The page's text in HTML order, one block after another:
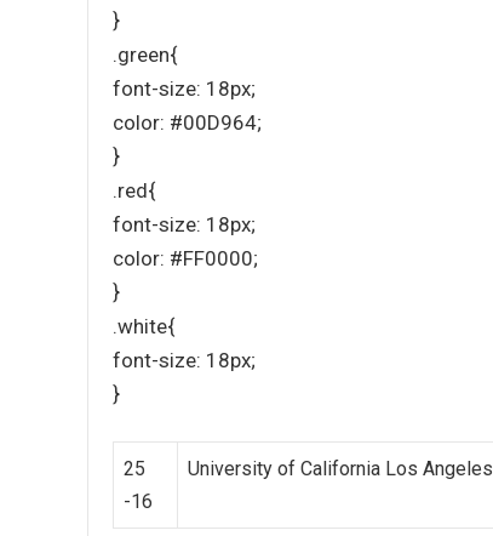
}
.green{
font-size: 18px;
color: #00D964;
}
.red{
font-size: 18px;
color: #FF0000;
}
.white{
font-size: 18px;
}
25
-16
University of California Los Angeles